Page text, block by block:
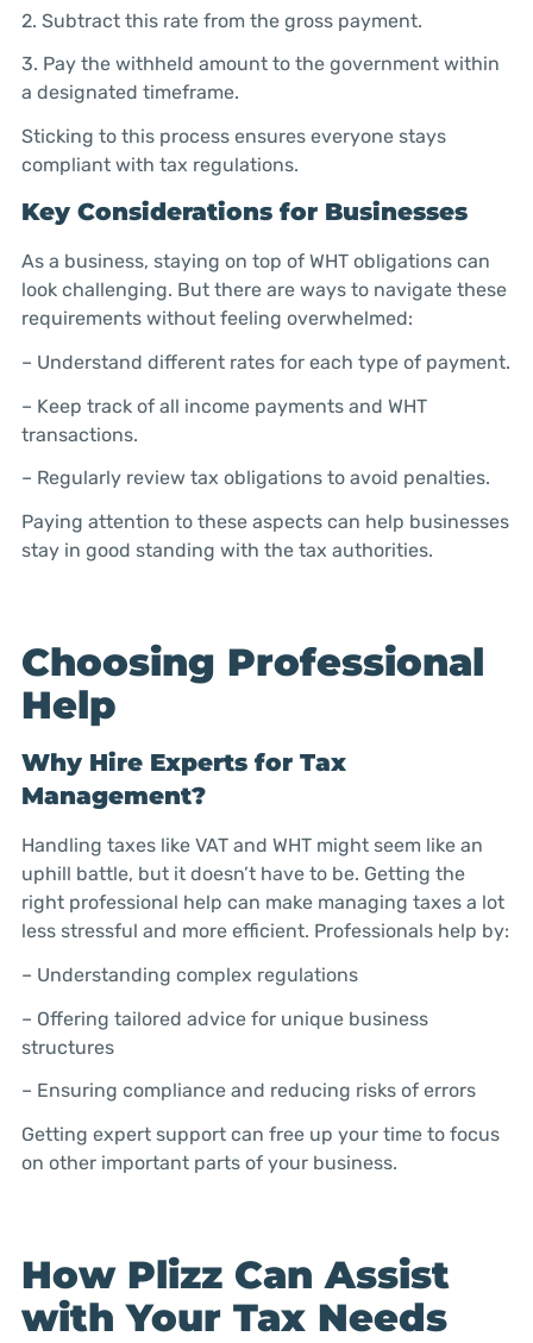
2. Subtract this rate from the gross payment.
3. Pay the withheld amount to the government within
a designated timeframe.
Sticking to this process ensures everyone stays
compliant with tax regulations.
Key Considerations for Businesses
As a business, staying on top of WHT obligations can
look challenging. But there are ways to navigate these
requirements without feeling overwhelmed:
– Understand different rates for each type of payment.
– Keep track of all income payments and WHT
transactions.
– Regularly review tax obligations to avoid penalties.
Paying attention to these aspects can help businesses
stay in good standing with the tax authorities.
Choosing Professional
Help
Why Hire Experts for Tax
Management?
Handling taxes like VAT and WHT might seem like an
uphill battle, but it doesn’t have to be. Getting the
right professional help can make managing taxes a lot
less stressful and more efficient. Professionals help by:
– Understanding complex regulations
– Offering tailored advice for unique business
structures
– Ensuring compliance and reducing risks of errors
Getting expert support can free up your time to focus
on other important parts of your business.
How Plizz Can Assist
with Your Tax Needs